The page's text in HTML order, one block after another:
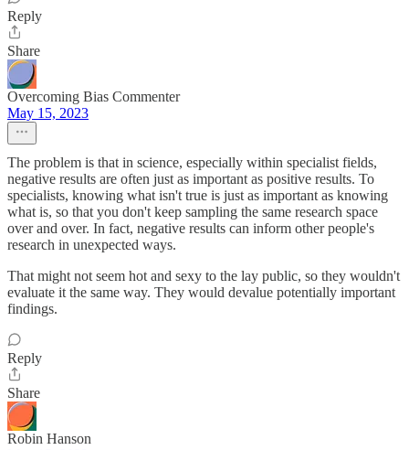
Reply
Share
Overcoming Bias Commenter
May 15, 2023
The problem is that in science, especially within specialist fields,
negative results are often just as important as positive results. To
specialists, knowing what isn't true is just as important as knowing
what is, so that you don't keep sampling the same research space
over and over. In fact, negative results can inform other people's
research in unexpected ways.
That might not seem hot and sexy to the lay public, so they wouldn't
evaluate it the same way. They would devalue potentially important
findings.
Reply
Share
Robin Hanson